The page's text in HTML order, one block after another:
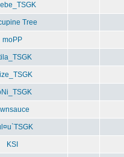
Tree
moPP
KSI